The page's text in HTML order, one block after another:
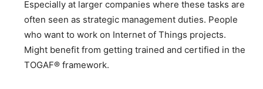
Especially at larger companies where these tasks are
often seen as strategic management duties. People
who want to work on Internet of Things projects.
Might benefit from getting trained and certified in the
TOGAF® framework.